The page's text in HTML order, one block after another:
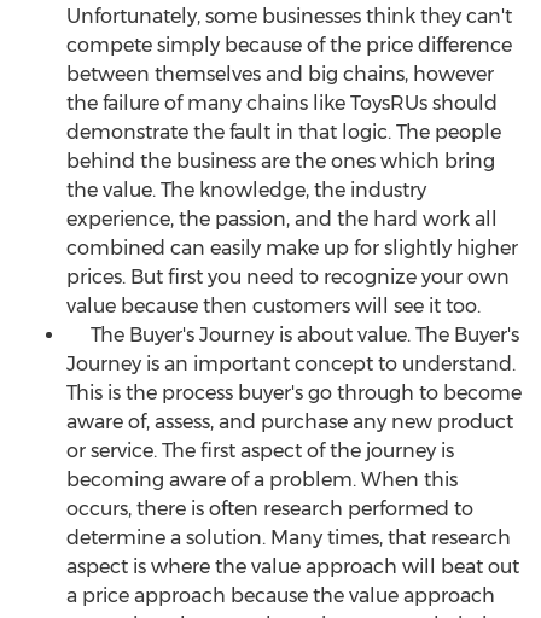
Unfortunately, some businesses think they can't
compete simply because of the price difference
between themselves and big chains, however
the failure of many chains like ToysRUs should
demonstrate the fault in that logic. The people
behind the business are the ones which bring
the value. The knowledge, the industry
experience, the passion, and the hard work all
combined can easily make up for slightly higher
prices. But first you need to recognize your own
value because then customers will see it too.
The Buyer's Journey is about value. The Buyer's
Journey is an important concept to understand.
This is the process buyer's go through to become
aware of, assess, and purchase any new product
or service. The first aspect of the journey is
becoming aware of a problem. When this
occurs, there is often research performed to
determine a solution. Many times, that research
aspect is where the value approach will beat out
a price approach because the value approach